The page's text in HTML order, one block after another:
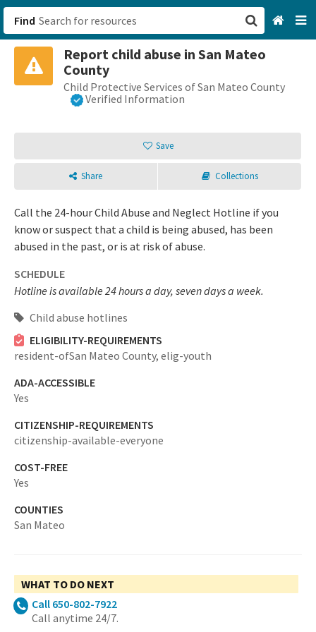
Find
Report child abuse in San Mateo
County
Child Protective Services of San Mateo County
Verified Information
Save
Share Collections
Call the 24-hour Child Abuse and Neglect Hotline if you
know or suspect that a child is being abused, has been
abused in the past, or is at risk of abuse.
SCHEDULE
Hotline is available 24 hours a day, seven days a week.
Child abuse hotlines
ELIGIBILITY-REQUIREMENTS
resident-ofSan Mateo County, elig-youth
ADA-ACCESSIBLE
Yes
CITIZENSHIP-REQUIREMENTS
citizenship-available-everyone
COST-FREE
Yes
COUNTIES
San Mateo
WHAT TO DO NEXT
Call 650-802-7922
Call anytime 24/7.
San Francisco, CA
Browse All Categories
Sign up
Login